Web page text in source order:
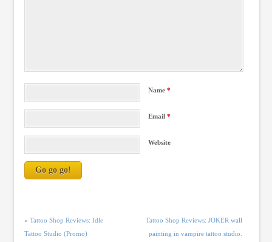
Name*
Email*
Website
« Tattoo Shop Reviews: Idle
Tattoo Studio (Promo)
Tattoo Shop Reviews: JOKER wall
painting in vampire tattoo studio.